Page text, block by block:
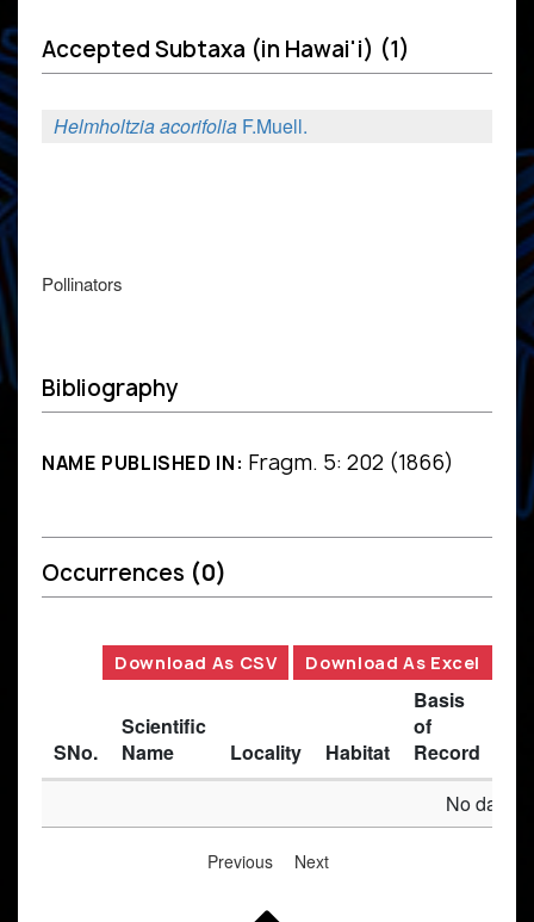
Accepted Subtaxa (in Hawai'i) (1)
Helmholtzia acorifolia F.Muell.
Pollinators
Bibliography
NAME PUBLISHED IN: Fragm. 5: 202 (1866)
Occurrences (0)
Download As CSV Download As Excel
SNo.
Scientific
Name
Locality Habitat
Basis
of
Record
No data
Previous Next